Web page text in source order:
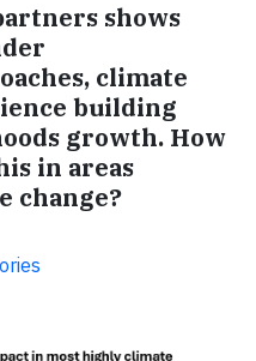
shows
climate
building
growth. How
in areas
change?